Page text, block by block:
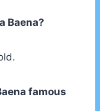
Baena?
famous